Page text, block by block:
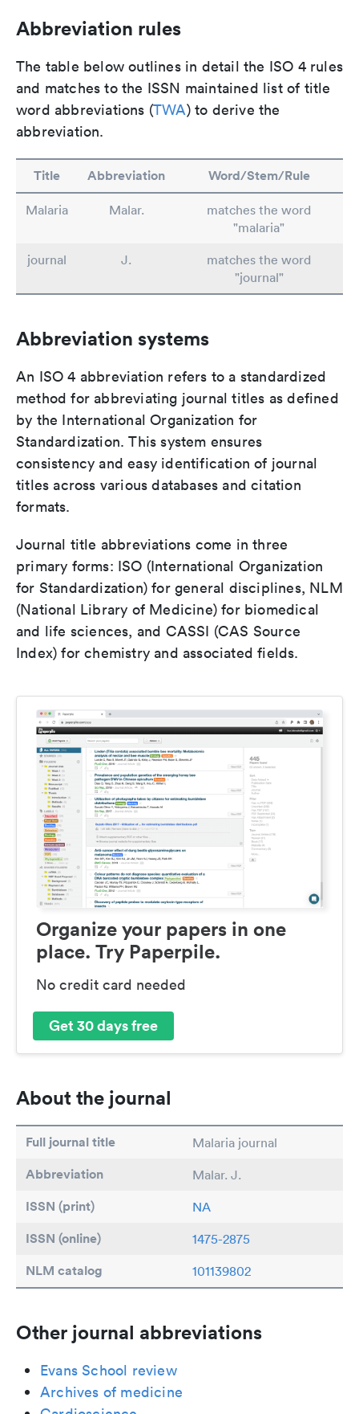
Abbreviation rules
The table below outlines in detail the ISO 4 rules
and matches to the ISSN maintained list of title
word abbreviations (TWA) to derive the
abbreviation.
Title Abbreviation Word/Stem/Rule
Malaria Malar.
matches the word
"malaria"
journal
J.
matches the word
"journal"
Abbreviation systems
An ISO 4 abbreviation refers to a standardized
method for abbreviating journal titles as defined
by the International Organization for
Standardization. This system ensures
consistency and easy identification of journal
titles across various databases and citation
formats.
Journal title abbreviations come in three
primary forms: ISO (International Organization
for Standardization) for general disciplines, NLM
(National Library of Medicine) for biomedical
and life sciences, and CASSI (CAS Source
Index) for chemistry and associated fields.
Organize your papers in one
place. Try Paperpile.
No credit card needed
Get 30 days free
About the journal
Full journal title Malaria journal
Abbreviation Malar. J.
ISSN (print) NA
ISSN (online) 1475-2875
NLM catalog 101139802
Other journal abbreviations
Evans School review
Archives of medicine